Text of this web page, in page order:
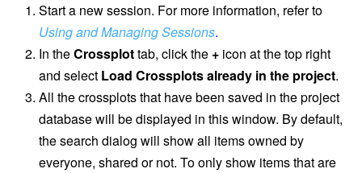
Start a new session. For more information, refer to
Using and Managing Sessions.
In theCrossplottab, click the + icon at the top right
and select Load Crossplots already in the project.
All the crossplots that have been saved in the project
database will be displayed in this window. By default,
the search dialog will show all items owned by
everyone, shared or not. To only show items that are